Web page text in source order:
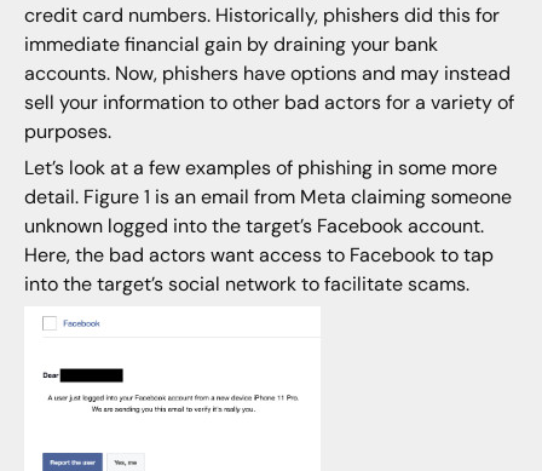
credit card numbers. Historically, phishers did this for
immediate financial gain by draining your bank
accounts. Now, phishers have options and may instead
sell your information to other bad actors for a variety of
purposes.
Let’s look at a few examples of phishing in some more
detail. Figure 1 is an email from Meta claiming someone
unknown logged into the target’s Facebook account.
Here, the bad actors want access to Facebook to tap
into the target’s social network to facilitate scams.